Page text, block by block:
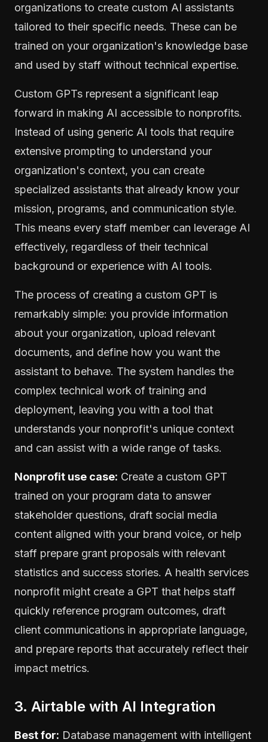
organizations to create custom AI assistants
tailored to their specific needs. These can be
trained on your organization's knowledge base
and used by staff without technical expertise.
Custom GPTs represent a significant leap
forward in making AI accessible to nonprofits.
Instead of using generic AI tools that require
extensive prompting to understand your
organization's context, you can create
specialized assistants that already know your
mission, programs, and communication style.
This means every staff member can leverage AI
effectively, regardless of their technical
background or experience with AI tools.
The process of creating a custom GPT is
remarkably simple: you provide information
about your organization, upload relevant
documents, and define how you want the
assistant to behave. The system handles the
complex technical work of training and
deployment, leaving you with a tool that
understands your nonprofit's unique context
and can assist with a wide range of tasks.
Nonprofit use case: Create a custom GPT
trained on your program data to answer
stakeholder questions, draft social media
content aligned with your brand voice, or help
staff prepare grant proposals with relevant
statistics and success stories. A health services
nonprofit might create a GPT that helps staff
quickly reference program outcomes, draft
client communications in appropriate language,
and prepare reports that accurately reflect their
impact metrics.
3. Airtable with AI Integration
Best for: Database management with intelligent